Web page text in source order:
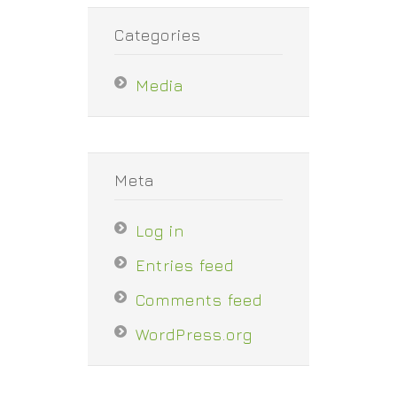
Categories
Media
Meta
Log in
Entries feed
Comments feed
WordPress.org